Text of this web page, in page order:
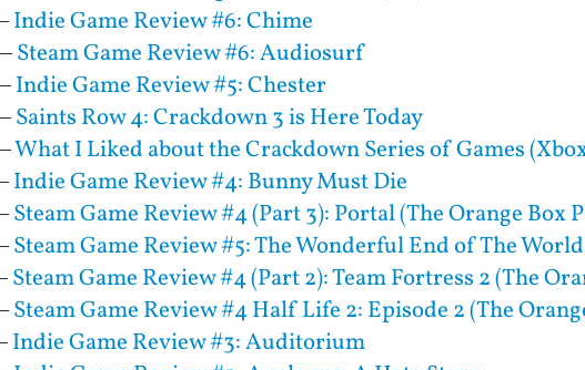
Indie Game Review #6: Chime
Steam Game Review #6: Audiosurf
Indie Game Review #5: Chester
Saints Row 4: Crackdown 3 is Here Today
What I Liked about the Crackdown Series of Games
Indie Game Review #4: Bunny Must Die
Steam Game Review #4 (Part 3): Portal (The Orange Box
Steam Game Review #5: The Wonderful End of The World
Steam Game Review #4 (Part 2): Team Fortress 2 (The
Steam Game Review #4 Half Life 2: Episode 2 (The
Indie Game Review #3: Auditorium